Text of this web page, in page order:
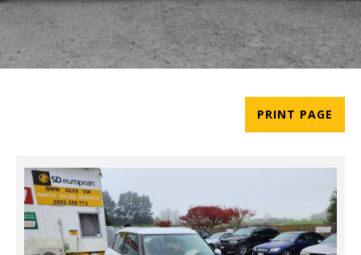
PRINT PAGE